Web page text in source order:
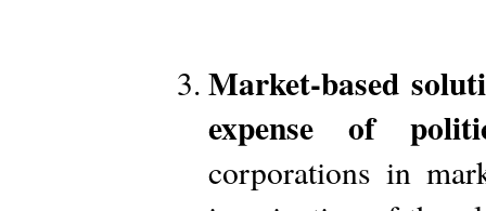
Market-based
expense of
corporations in